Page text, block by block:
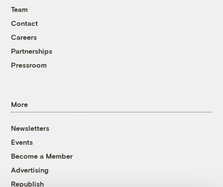
Team
Contact
Careers
Partnerships
Pressroom
More
Newsletters
Events
Become a Member
Advertising
Republish